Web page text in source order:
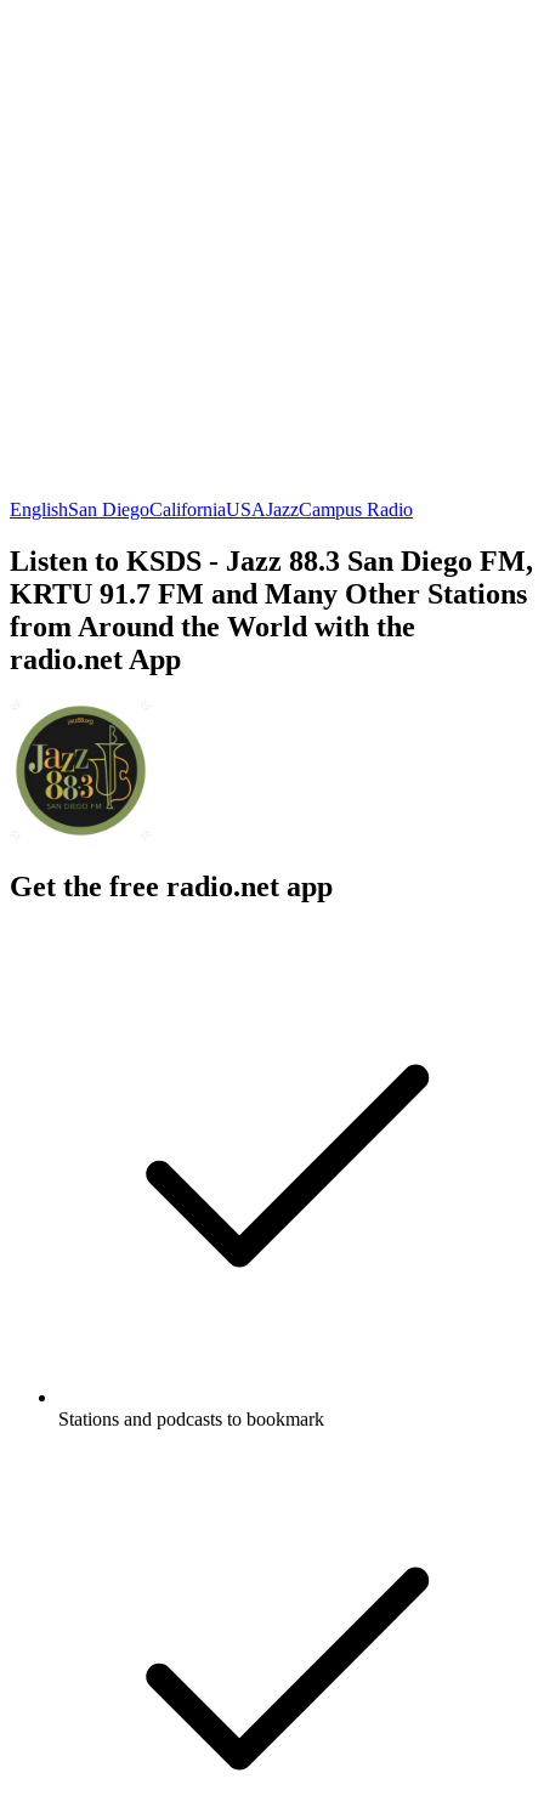
EnglishSan DiegoCaliforniaUSAJazzCampus Radio
Listen to KSDS - Jazz 88.3 San Diego FM,
KRTU 91.7 FM and Many Other Stations
from Around the World with the
radio.net App
Get the free radio.net app
Stations and podcasts to bookmark